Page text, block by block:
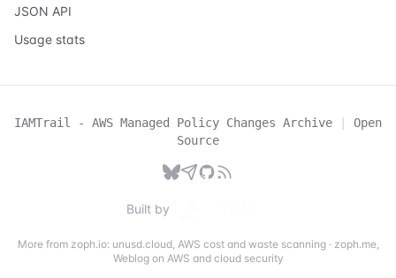
JSON API
Usage stats
IAMTrail - AWS Managed Policy Changes Archive |
Open
Source
Built by
More from zoph.io: unusd.cloud, AWS cost and waste scanning· zoph.me,
Weblog on AWS and cloud security